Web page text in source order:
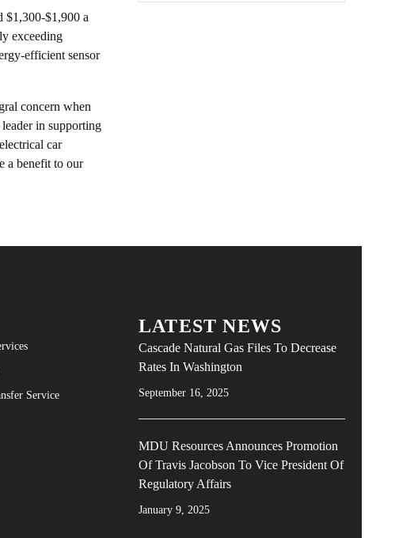
$1,300-$1,900 a
exceeding
efficient sensor
concern when
in supporting
car
a benefit to our
Service
LATEST NEWS
Cascade Natural Gas Files To Decrease
Rates In Washington
September 16, 2025
MDU Resources Announces Promotion
Of Travis Jacobson To Vice President Of
Regulatory Affairs
January 9, 2025